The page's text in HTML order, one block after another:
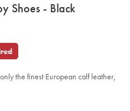
Shoes - Black
the finest European calf leather,